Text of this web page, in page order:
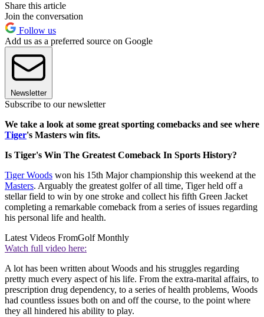
Share this article
Join the conversation
Follow us
Add us as a preferred source on Google
Newsletter
Subscribe to our newsletter
We take a look at some great sporting comebacks and see where
Tiger's Masters win fits.
Is Tiger's Win The Greatest Comeback In Sports History?
Tiger Woods won his 15th Major championship this weekend at the
Masters. Arguably the greatest golfer of all time, Tiger held off a
stellar field to win by one stroke and collect his fifth Green Jacket
completing a remarkable comeback from a series of issues regarding
his personal life and health.
Latest Videos FromGolf Monthly
Watch full video here:
A lot has been written about Woods and his struggles regarding
pretty much every aspect of his life. From the extra-marital affairs, to
prescription drug dependency, to a series of health problems, Woods
had countless issues both on and off the course, to the point where
they all hindered his ability to play.